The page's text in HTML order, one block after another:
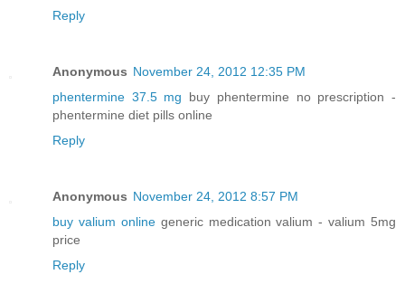
Reply
Anonymous November 24, 2012 12:35 PM
phentermine 37.5 mg buy phentermine no prescription -
phentermine diet pills online
Reply
Anonymous November 24, 2012 8:57 PM
buy valium onlinegeneric medication valium - valium 5mg
price
Reply